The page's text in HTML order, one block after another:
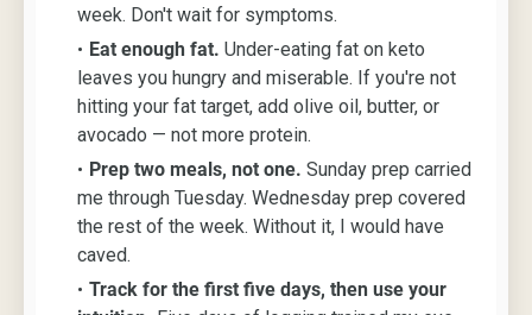
week. Don't wait for symptoms.
Eat enough fat. Under-eating fat on keto
leaves you hungry and miserable. If you're not
hitting your fat target, add olive oil, butter, or
avocado — not more protein.
Prep two meals, not one. Sunday prep carried
me through Tuesday. Wednesday prep covered
the rest of the week. Without it, I would have
caved.
Track for the first five days, then use your